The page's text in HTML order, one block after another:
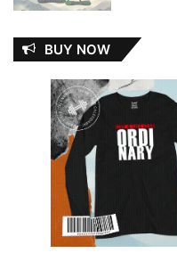
BUY NOW